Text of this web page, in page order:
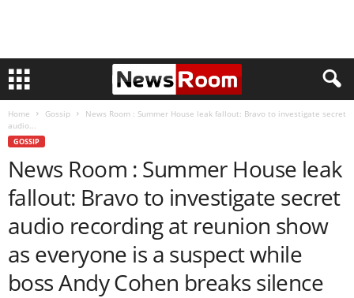
Home Gossip
News Room : Summer House leak fallout: Bravo to investigate secret
audio...
GOSSIP
News Room : Summer House leak
fallout: Bravo to investigate secret
audio recording at reunion show
as everyone is a suspect while
boss Andy Cohen breaks silence